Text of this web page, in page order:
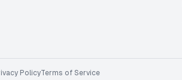
PolicyTerms of Service